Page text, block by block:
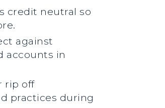
credit neutral so
against
accounts in
rip off
practices during